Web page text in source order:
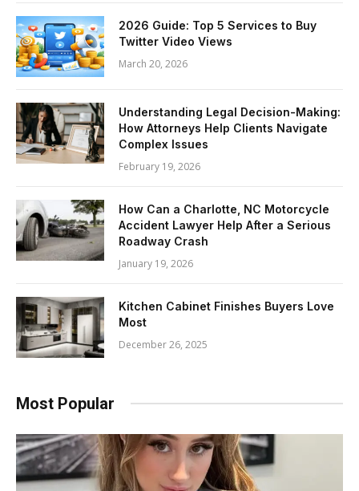
2026 Guide: Top 5 Services to Buy
Twitter Video Views
March 20, 2026
Understanding Legal Decision-Making:
How Attorneys Help Clients Navigate
Complex Issues
February 19, 2026
How Can a Charlotte, NC Motorcycle
Accident Lawyer Help After a Serious
Roadway Crash
January 19, 2026
Kitchen Cabinet Finishes Buyers Love
Most
December 26, 2025
Most Popular